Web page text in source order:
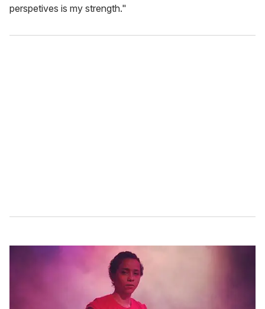
perspetives is my strength."